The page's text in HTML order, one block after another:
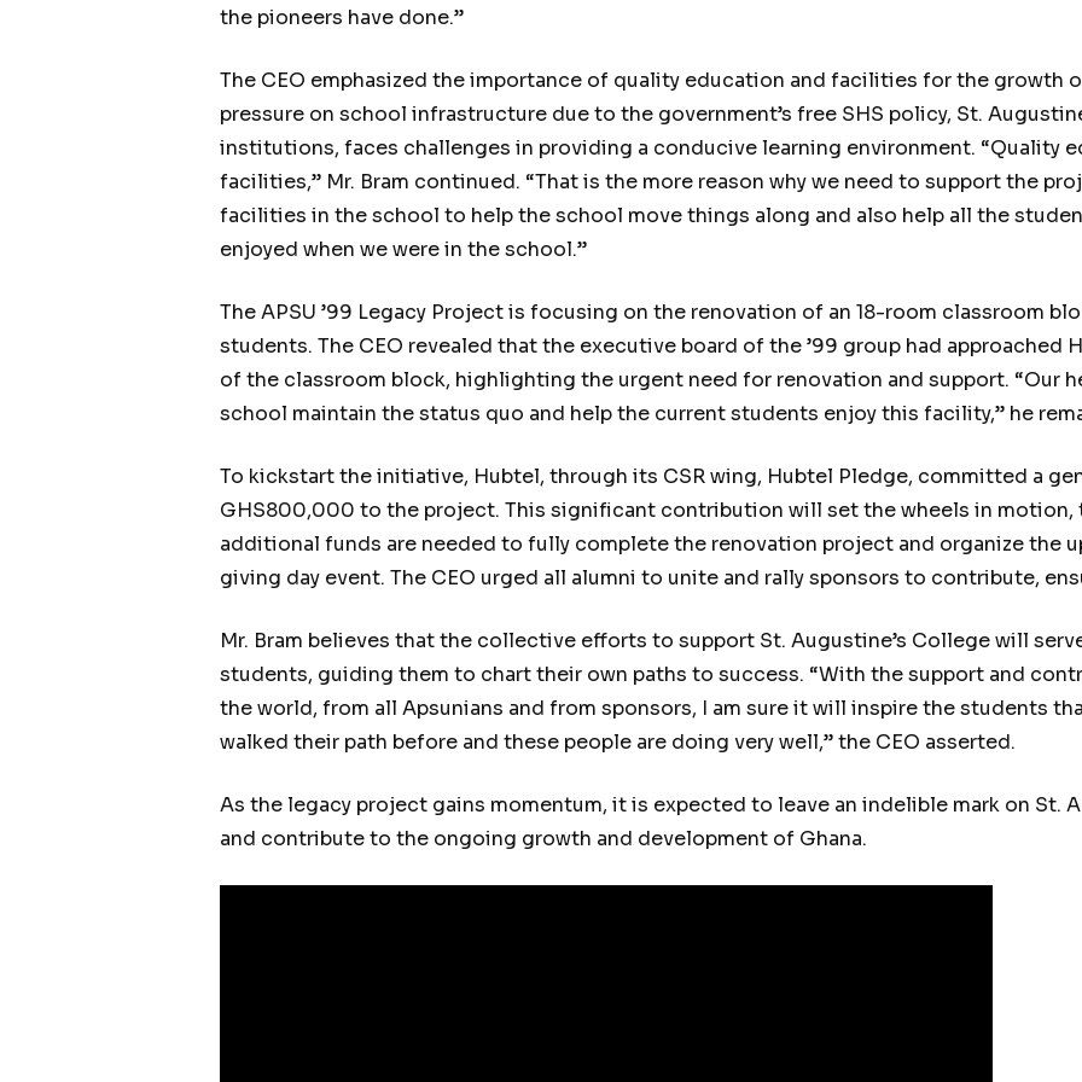
the pioneers have done.”
The CEO emphasized the importance of quality education and facilities for the growth
pressure on school infrastructure due to the government’s free SHS policy, St.
institutions, faces challenges in providing a conducive learning environment. “Quality
facilities,” Mr. Bram continued. “That is the more reason why we need to support the
facilities in the school to help the school move things along and also help all the
enjoyed when we were in the school.”
The APSU ’99 Legacy Project is focusing on the renovation of an 18-room classroom
students. The CEO revealed that the executive board of the ’99 group had approached
of the classroom block, highlighting the urgent need for renovation and support. “Our
school maintain the status quo and help the current students enjoy this facility,” he
To kickstart the initiative, Hubtel, through its CSR wing, Hubtel Pledge, committed a
GHS800,000 to the project. This significant contribution will set the wheels in motion,
additional funds are needed to fully complete the renovation project and organize the
giving day event. The CEO urged all alumni to unite and rally sponsors to contribute,
Mr. Bram believes that the collective efforts to support St. Augustine’s College will
students, guiding them to chart their own paths to success. “With the support and
the world, from all Apsunians and from sponsors, I am sure it will inspire the students
walked their path before and these people are doing very well,” the CEO asserted.
As the legacy project gains momentum, it is expected to leave an indelible mark on St.
and contribute to the ongoing growth and development of Ghana.